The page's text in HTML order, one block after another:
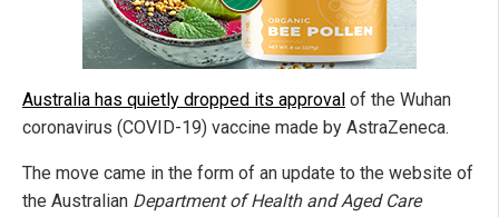
Australia has quietly dropped its approval of the Wuhan
coronavirus (COVID-19) vaccine made by AstraZeneca.
The move came in the form of an update to the website of
the Australian Department of Health and Aged Care